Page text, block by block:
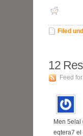
Filed
12
Feed
Men 5elal
eqtera7